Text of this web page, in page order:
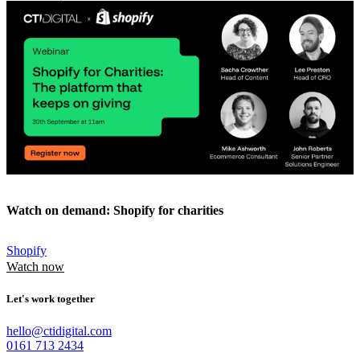
Watch on demand: Shopify for charities
Shopify
Watch now
Let's work together
hello@ctidigital.com
0161 713 2434